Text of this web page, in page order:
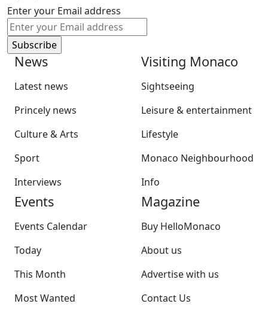
Enter your Email address
News
Latest news
Princely news
Culture & Arts
Sport
Interviews
Visiting Monaco
Sightseeing
Leisure & entertainment
Lifestyle
Monaco Neighbourhood
Info
Events
Events Calendar
Today
This Month
Most Wanted
Magazine
Buy HelloMonaco
About us
Advertise with us
Contact Us